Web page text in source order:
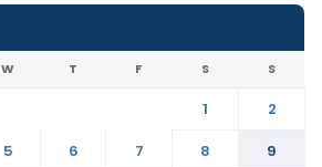
W T F S S
1
2
5 6 7 8
9